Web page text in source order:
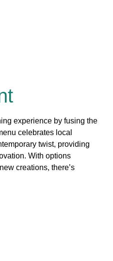
experience by fusing the
celebrates local
twist, providing
With options
creations, there’s